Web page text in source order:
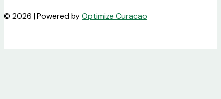
© 2026 | Powered byOptimize Curacao